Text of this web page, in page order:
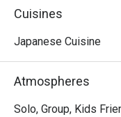
an incredibly rich
seasonings including
Rice Ball, Steamed
With a marvelous
Mazesoba is a
Cuisines
Japanese Cuisine
Atmospheres
Solo, Group, Kids